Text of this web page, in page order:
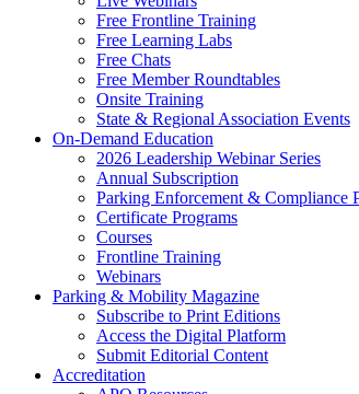
Free Frontline Training
Free Learning Labs
Free Chats
Free Member Roundtables
Onsite Training
State & Regional Association Events
On-Demand Education
2026 Leadership Webinar Series
Annual Subscription
Parking Enforcement & Compliance
Certificate Programs
Courses
Frontline Training
Webinars
Parking & Mobility Magazine
Subscribe to Print Editions
Access the Digital Platform
Submit Editorial Content
Accreditation